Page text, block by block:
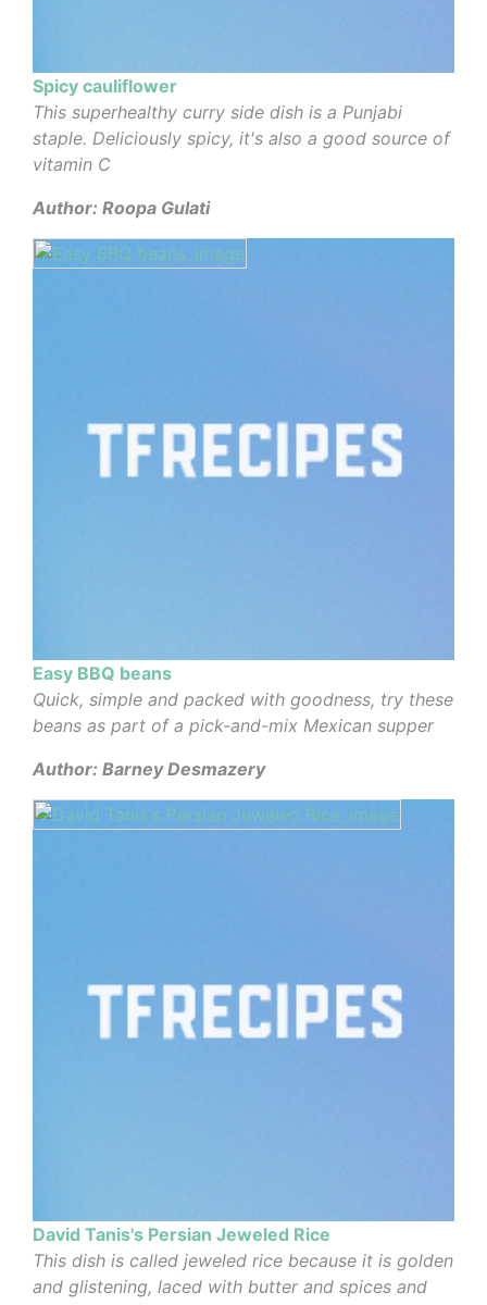
Spicy cauliflower
This superhealthy curry side dish is a Punjabi
staple. Deliciously spicy, it's also a good source of
vitamin C
Author: Roopa Gulati
Easy BBQ beans
Quick, simple and packed with goodness, try these
beans as part of a pick-and-mix Mexican supper
Author: Barney Desmazery
David Tanis's Persian Jeweled Rice
This dish is called jeweled rice because it is golden
and glistening, laced with butter and spices and